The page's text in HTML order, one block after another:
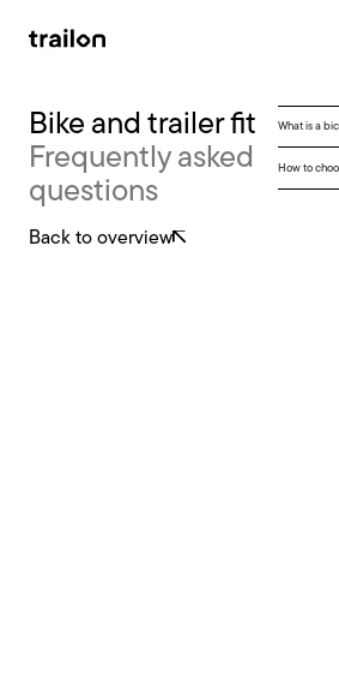
accessoriesbrandstore
supportnews
Bike and trailer fit
Frequently asked
questions
Back to overview
What is a
How to